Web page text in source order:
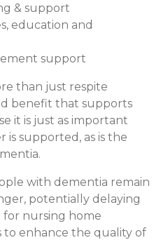
& support
education and
support
than just respite
benefit that supports
it is just as important
supported, as is the
with dementia remain
potentially delaying
nursing home
to enhance the quality of